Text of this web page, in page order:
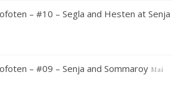
– #10 – Segla and Hesten at Senja
– #09 – Senja and Sommaroy Mai